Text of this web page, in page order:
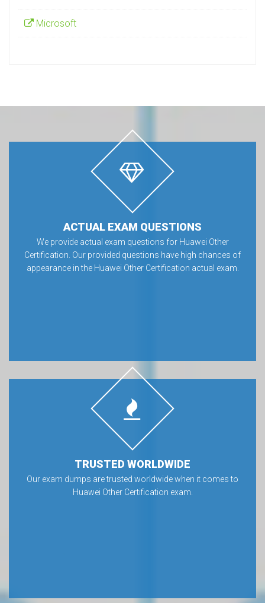
Microsoft
ACTUAL EXAM QUESTIONS
We provide actual exam questions for Huawei Other
Certification. Our provided questions have high chances of
appearance in the Huawei Other Certification actual exam.
TRUSTED WORLDWIDE
Our exam dumps are trusted worldwide when it comes to
Huawei Other Certification exam.